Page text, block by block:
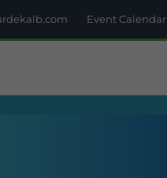
Event Calendar